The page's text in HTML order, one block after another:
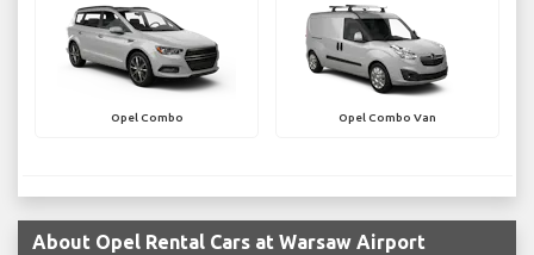
Opel Combo Opel Combo Van
About Opel Rental Cars at Warsaw Airport